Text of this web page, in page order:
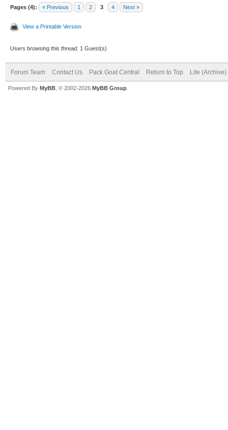
Pages (4): « Previous 1 2 3 4 Next »
View a Printable Version
Users browsing this thread: 1 Guest(s)
Forum Team Contact Us Pack Goat Central Return to Top Lite (Archive)
Powered By MyBB , © 2002-2026 MyBB Group